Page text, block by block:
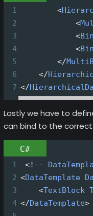
1 <
2
<
3
<
4
<
5
</
6
</
7 </
Lastly we have to
can bind to the
C#
1 <!--
2 <DataTemplate
3
<TextBlock
4 </DataTemplate>